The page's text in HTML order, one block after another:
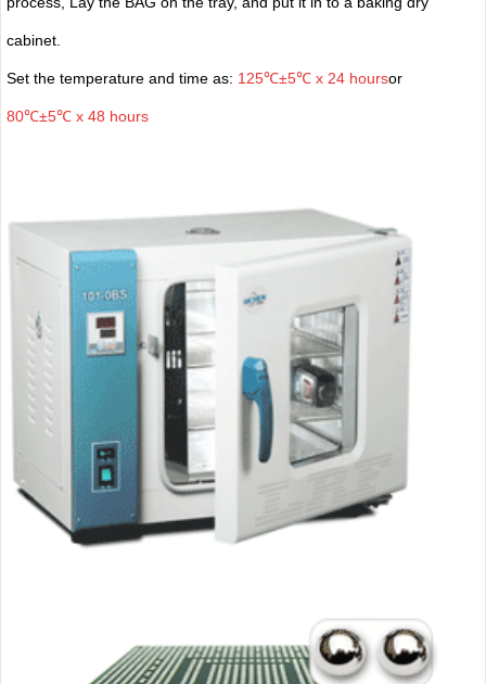
cabinet.
Set the temperature and time as: 125℃±5℃ x 24 hoursor
80℃±5℃ x 48 hours